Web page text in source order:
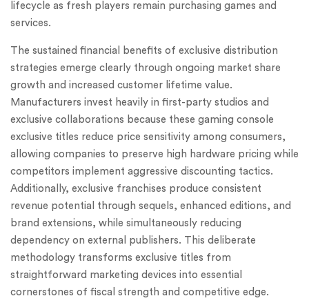
lifecycle as fresh players remain purchasing games and
services.
The sustained financial benefits of exclusive distribution
strategies emerge clearly through ongoing market share
growth and increased customer lifetime value.
Manufacturers invest heavily in first-party studios and
exclusive collaborations because these gaming console
exclusive titles reduce price sensitivity among consumers,
allowing companies to preserve high hardware pricing while
competitors implement aggressive discounting tactics.
Additionally, exclusive franchises produce consistent
revenue potential through sequels, enhanced editions, and
brand extensions, while simultaneously reducing
dependency on external publishers. This deliberate
methodology transforms exclusive titles from
straightforward marketing devices into essential
cornerstones of fiscal strength and competitive edge.